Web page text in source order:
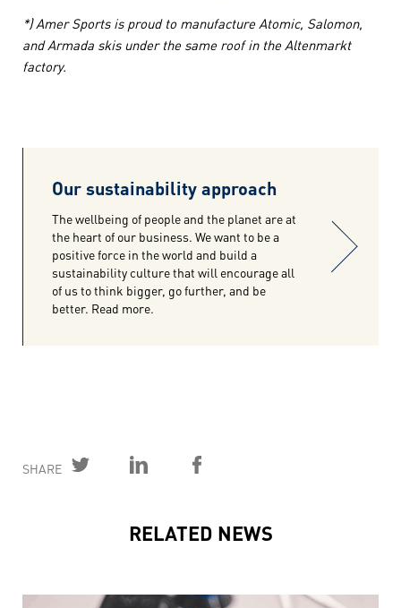
*) Amer Sports is proud to manufacture Atomic, Salomon,
and Armada skis under the same roof in the Altenmarkt
factory.
Our sustainability approach
The wellbeing of people and the planet are at
the heart of our business. We want to be a
positive force in the world and build a
sustainability culture that will encourage all
of us to think bigger, go further, and be
better. Read more.
SHARE
RELATED NEWS